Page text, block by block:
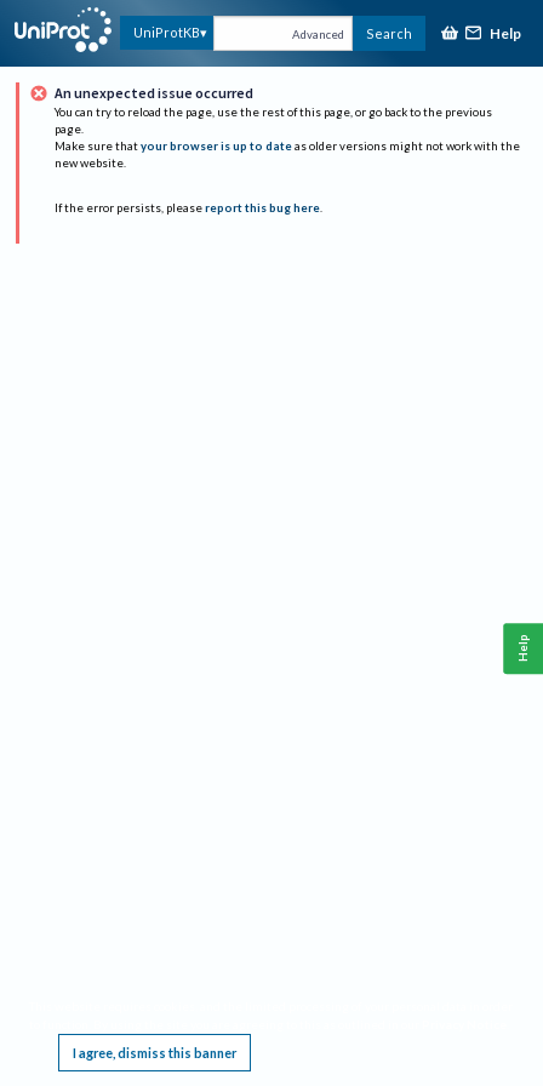
UniProtKB Advanced Search Help
An unexpected issue occurred
You can try to reload the page, use the rest of this page, or go back to the previous
page.
Make sure that your browser is up to date as older versions might not work with the
new website.
If the error persists, please report this bug here.
I agree, dismiss this banner
Help